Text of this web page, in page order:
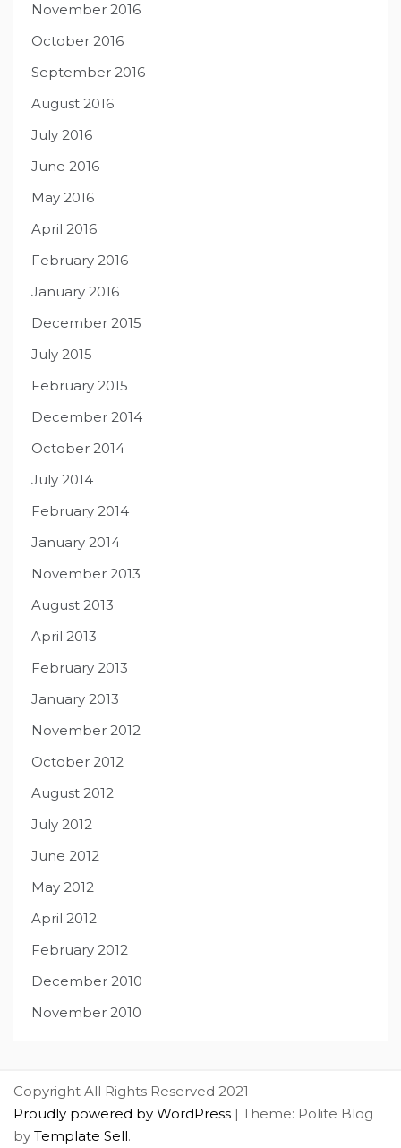
November 2016
October 2016
September 2016
August 2016
July 2016
June 2016
May 2016
April 2016
February 2016
January 2016
December 2015
July 2015
February 2015
December 2014
October 2014
July 2014
February 2014
January 2014
November 2013
August 2013
April 2013
February 2013
January 2013
November 2012
October 2012
August 2012
July 2012
June 2012
May 2012
April 2012
February 2012
December 2010
November 2010
Copyright All Rights Reserved 2021
Proudly powered by WordPress | Theme: Polite Blog
by Template Sell.